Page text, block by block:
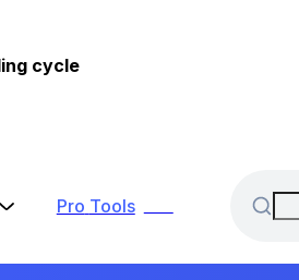
cycle
Pro Tools